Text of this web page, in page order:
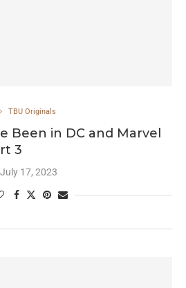
TBU Originals
Been in DC and Marvel
3
July 17, 2023